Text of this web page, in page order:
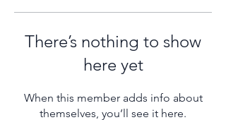
There’s nothing to show
here yet
When this member adds info about
themselves, you’ll see it here.